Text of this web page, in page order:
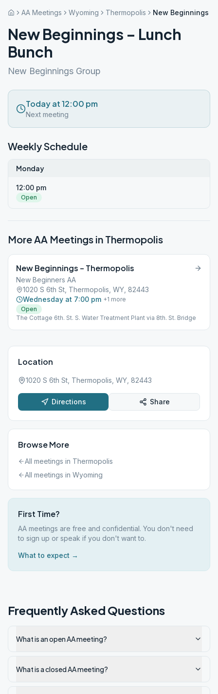
AA Meetings Wyoming Thermopolis New Beginnings –
New Beginnings – Lunch
Bunch
New Beginnings Group
Today at 12:00 pm
Next meeting
Weekly Schedule
Monday
12:00 pm
Open
More AA Meetings in Thermopolis
New Beginnings – Thermopolis
New Beginners AA
1020 S 6th St, Thermopolis, WY, 82443
Wednesday at 7:00 pm +1 more
Open
The Cottage 6th. St. S. Water Treatment Plant via 8th. St. Bridge
Location
1020 S 6th St, Thermopolis, WY, 82443
Directions Share
Browse More
All meetings in Thermopolis
All meetings in Wyoming
First Time?
AA meetings are free and confidential. You don't need
to sign up or speak if you don't want to.
What to expect →
Frequently Asked Questions
What is an open AA meeting?
What is a closed AA meeting?